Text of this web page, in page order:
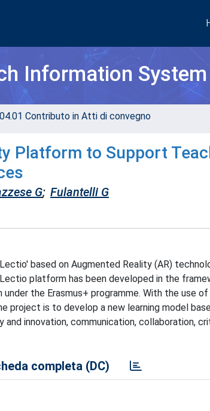
Information System
04.01 Contributo in Atti di convegno
Platform to Support
G; Fulantelli G
based on Augmented Reality (AR)
platform has been developed in the
the Erasmus+ programme. With the use
project is to develop a new learning model
innovation, communication, collaboration,
completa (DC)